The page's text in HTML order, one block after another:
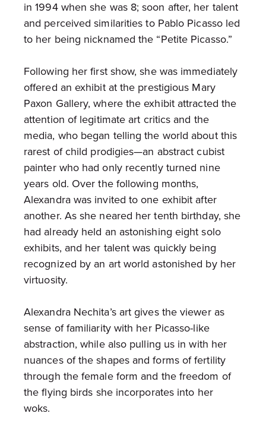
in 1994 when she was 8; soon after, her talent
and perceived similarities to Pablo Picasso led
to her being nicknamed the “Petite Picasso.”
Following her first show, she was immediately
offered an exhibit at the prestigious Mary
Paxon Gallery, where the exhibit attracted the
attention of legitimate art critics and the
media, who began telling the world about this
rarest of child prodigies—an abstract cubist
painter who had only recently turned nine
years old. Over the following months,
Alexandra was invited to one exhibit after
another. As she neared her tenth birthday, she
had already held an astonishing eight solo
exhibits, and her talent was quickly being
recognized by an art world astonished by her
virtuosity.
Alexandra Nechita’s art gives the viewer as
sense of familiarity with her Picasso-like
abstraction, while also pulling us in with her
nuances of the shapes and forms of fertility
through the female form and the freedom of
the flying birds she incorporates into her
woks.